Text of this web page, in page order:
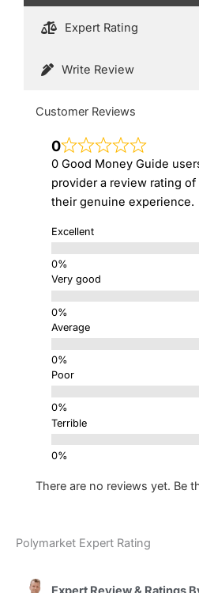
Expert Rating
Write Review
Customer Reviews
0
0 Good Money Guide
provider a review rating
their genuine experience.
Excellent
Very good
Average
Poor
Terrible
There are no reviews yet. Be
Polymarket Expert Rating